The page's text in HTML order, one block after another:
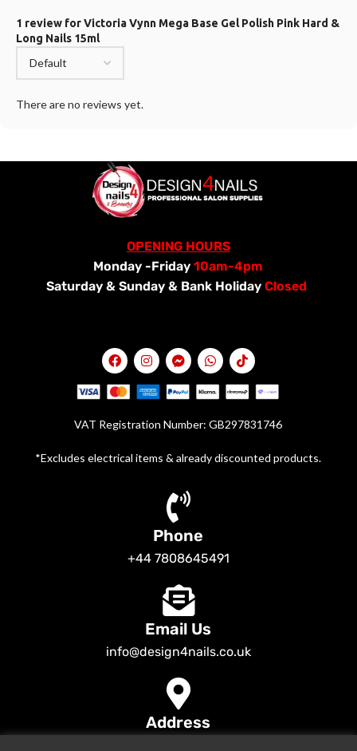
1 review forVictoria Vynn Mega Base Gel Polish Pink Hard &
Long Nails 15ml
There are no reviews yet.
OPENING HOURS
Monday -Friday10am-4pm
Saturday & Sunday & Bank Holiday Closed
VAT Registration Number: GB297831746
*Excludes electrical items & already discounted products.
Phone
+44 7808645491
Email Us
info@design4nails.co.uk
Address